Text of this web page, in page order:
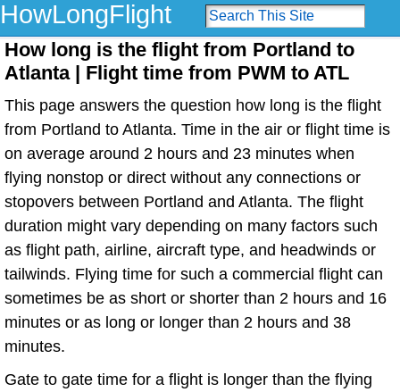
HowLongFlight
How long is the flight from Portland to
Atlanta | Flight time from PWM to ATL
This page answers the question how long is the flight
from Portland to Atlanta. Time in the air or flight time is
on average around 2 hours and 23 minutes when
flying nonstop or direct without any connections or
stopovers between Portland and Atlanta. The flight
duration might vary depending on many factors such
as flight path, airline, aircraft type, and headwinds or
tailwinds. Flying time for such a commercial flight can
sometimes be as short or shorter than 2 hours and 16
minutes or as long or longer than 2 hours and 38
minutes.
Gate to gate time for a flight is longer than the flying